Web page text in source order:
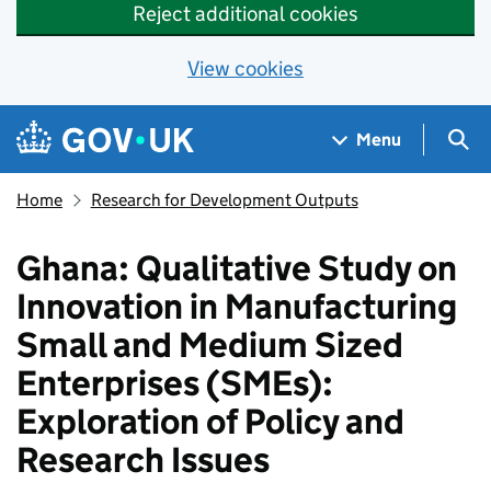
Reject additional cookies
View cookies
Skip to main content
Navigation menu
Menu
Home Research for Development Outputs
Ghana: Qualitative Study on
Innovation in Manufacturing
Small and Medium Sized
Enterprises (SMEs):
Exploration of Policy and
Research Issues